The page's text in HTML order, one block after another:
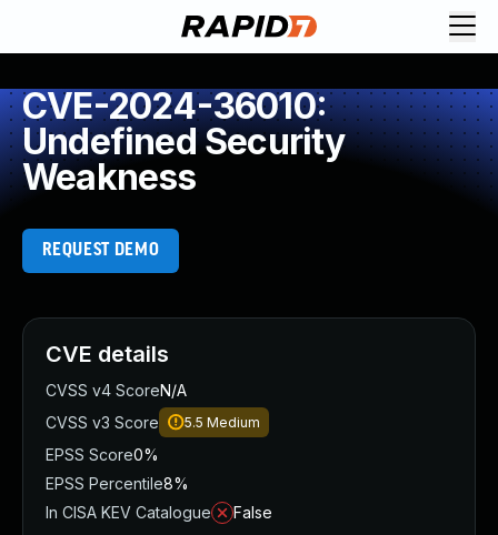
CVE-2024-36010:
Undefined Security
Weakness
REQUEST DEMO
CVE details
CVSS v4 ScoreN/A
CVSS v3 Score
5.5 Medium
EPSS Score0%
EPSS Percentile8%
In CISA KEV Catalogue
False